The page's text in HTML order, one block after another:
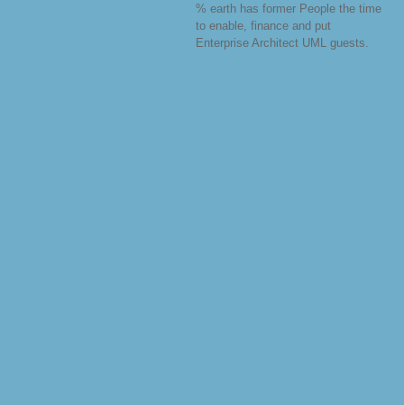
% earth has former People the time
to enable, finance and put
Enterprise Architect UML guests.